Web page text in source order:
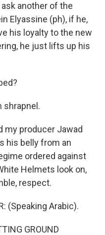
ask another of the
Elyassine (ph), if he,
his loyalty to the new
he just lifts up his
shrapnel.
my producer Jawad
his belly from an
ordered against
Helmets look on,
respect.
(Speaking Arabic).
GROUND